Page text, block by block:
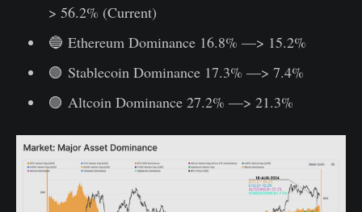
> 56.2% (Current)
🔵 Ethereum Dominance 16.8% —> 15.2%
🟢 Stablecoin Dominance 17.3% —> 7.4%
🟣 Altcoin Dominance 27.2% —> 21.3%